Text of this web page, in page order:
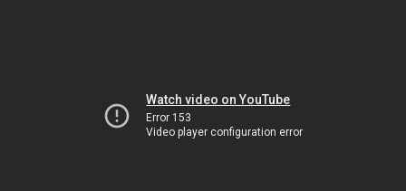
Watch video on YouTube
Error 153
Video player configuration error